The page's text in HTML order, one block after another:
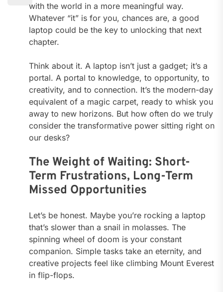
with the world in a more meaningful way.
Whatever “it” is for you, chances are, a good
laptop could be the key to unlocking that next
chapter.
Think about it. A laptop isn’t just a gadget; it’s a
portal. A portal to knowledge, to opportunity, to
creativity, and to connection. It’s the modern-day
equivalent of a magic carpet, ready to whisk you
away to new horizons. But how often do we truly
consider the transformative power sitting right on
our desks?
The Weight of Waiting: Short-
Term Frustrations, Long-Term
Missed Opportunities
Let’s be honest. Maybe you’re rocking a laptop
that’s slower than a snail in molasses. The
spinning wheel of doom is your constant
companion. Simple tasks take an eternity, and
creative projects feel like climbing Mount Everest
in flip-flops.